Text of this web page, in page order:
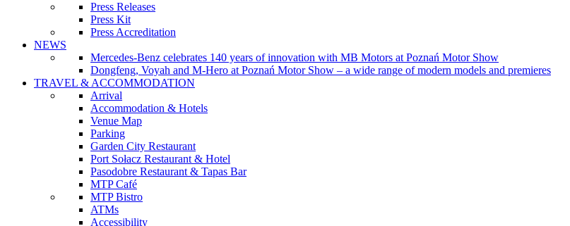
Press Releases
Press Kit
Press Accreditation
NEWS
Mercedes-Benz celebrates 140 years of innovation with MB Motors at Poznań Motor Show
Dongfeng, Voyah and M-Hero at Poznań Motor Show – a wide range of modern models and premieres
TRAVEL & ACCOMMODATION
Arrival
Accommodation & Hotels
Venue Map
Parking
Garden City Restaurant
Port Sołacz Restaurant & Hotel
Pasodobre Restaurant & Tapas Bar
MTP Café
MTP Bistro
ATMs
Accessibility